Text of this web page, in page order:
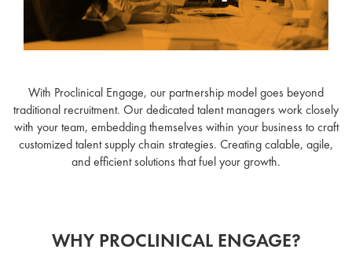
provide fully tailored,
holistic talent strategies to
streamline and scale-up
your hiring, whether it
accelerates or fluctuates.
With Proclinical Engage, our partnership model goes beyond
traditional recruitment. Our dedicated talent managers work closely
with your team, embedding themselves within your business to craft
customized talent supply chain strategies. Creating calable, agile,
and efficient solutions that fuel your growth.
WHY PROCLINICAL ENGAGE?